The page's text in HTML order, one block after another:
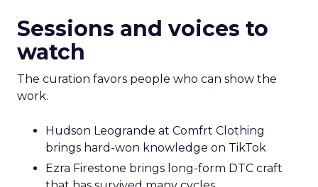
Sessions and voices to
watch
The curation favors people who can show the
work.
Hudson Leogrande at Comfrt Clothing
brings hard-won knowledge on TikTok
Ezra Firestone brings long-form DTC craft